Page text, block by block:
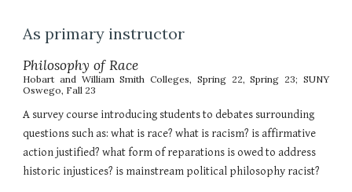
As primary instructor
Philosophy of Race
Hobart and William Smith Colleges, Spring 22, Spring 23; SUNY
Oswego, Fall 23
A survey course introducing students to debates surrounding
questions such as: what is race? what is racism? is affirmative
action justified? what form of reparations is owed to address
historic injustices? is mainstream political philosophy racist?